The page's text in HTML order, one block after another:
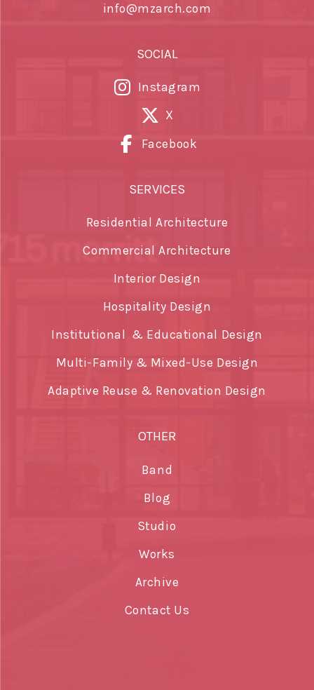
info@mzarch.com
SOCIAL
Instagram
X
Facebook
SERVICES
Residential Architecture
Commercial Architecture
Interior Design
Hospitality Design
Institutional & Educational Design
Multi-Family & Mixed-Use Design
Adaptive Reuse & Renovation Design
OTHER
Band
Blog
Studio
Works
Archive
Contact Us